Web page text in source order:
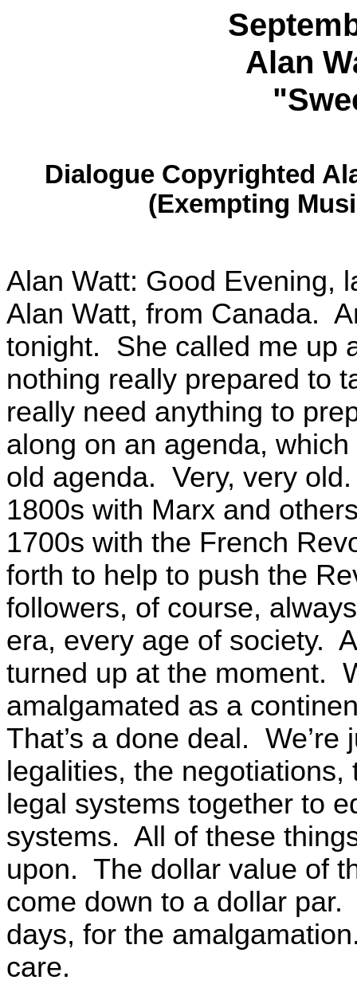
Alan
Dialogue Copyrighted
(Exempting
Alan Watt: Good Evening,
Alan Watt, from Canada.
tonight. She called me up
nothing really prepared to
really need anything to
along on an agenda,
old agenda. Very, very
1800s with Marx and
1700s with the French
forth to help to push the
followers, of course,
era, every age of society.
turned up at the moment.
amalgamated as a
That’s a done deal.
legalities, the
legal systems together to
systems. All of these
upon. The dollar value of
come down to a dollar
days, for the
care.